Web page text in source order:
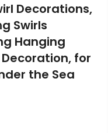
Decorations,
Swirls
Hanging
for
the Sea